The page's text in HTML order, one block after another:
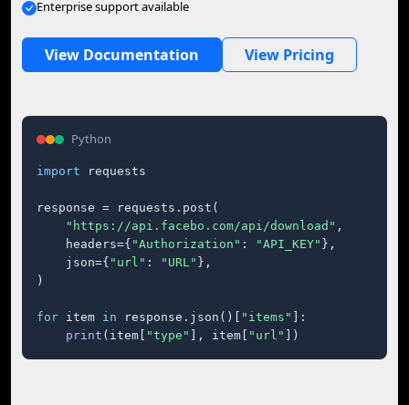
Enterprise support available
View Documentation View Pricing
Python
import requests
response = requests.post(
"https://api.facebo.com/api/download" ,
    headers={
"Authorization" : "API_KEY" },
    json={
"url" : "URL" },
)
for item in response.json()[ "items"
]:
print (item[ "type" ], item[ "url" ])